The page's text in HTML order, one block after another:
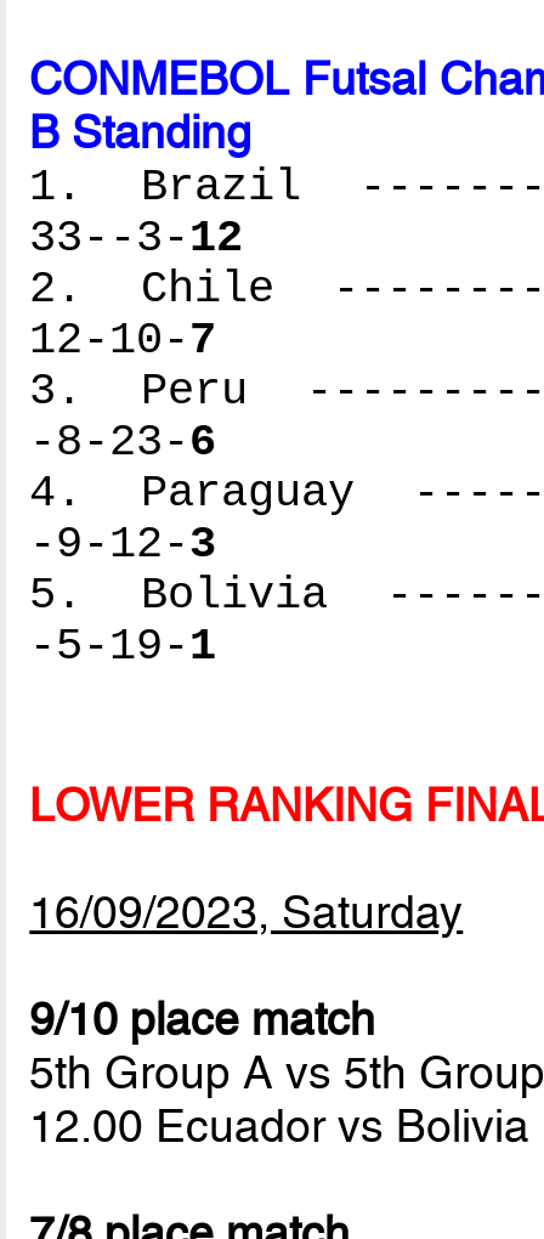
CONMEBOL Futsal
B Standing
1. Brazil
33--3-12
2. Chile
12-10-7
3. Peru
-8-23-6
4. Paraguay
-9-12-3
5. Bolivia
-5-19-1
LOWER RANKING
16/09/2023, Saturday
9/10 place match
5th Group A vs 5th
12.00 Ecuador vs Bolivia